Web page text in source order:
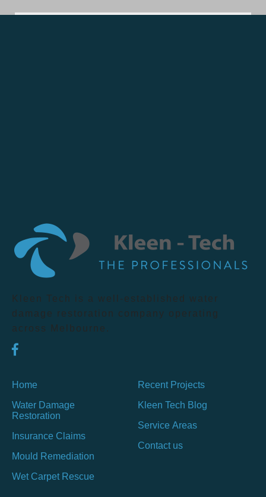
Kleen Tech is a well-established water
damage restoration company operating
across Melbourne.
Home
Water Damage
Restoration
Insurance Claims
Mould Remediation
Wet Carpet Rescue
Recent Projects
Kleen Tech Blog
Service Areas
Contact us